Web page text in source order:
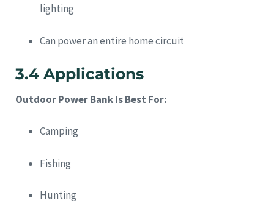
lighting
Can power an entire home circuit
3.4 Applications
Outdoor Power Bank Is Best For:
Camping
Fishing
Hunting